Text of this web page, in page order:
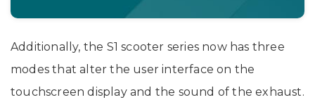
Additionally, the S1 scooter series now has three
modes that alter the user interface on the
touchscreen display and the sound of the exhaust.